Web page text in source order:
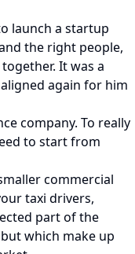
launch a startup
the right people,
It was a
again for him
company. To really
to start from
commercial
taxi drivers,
part of the
which make up